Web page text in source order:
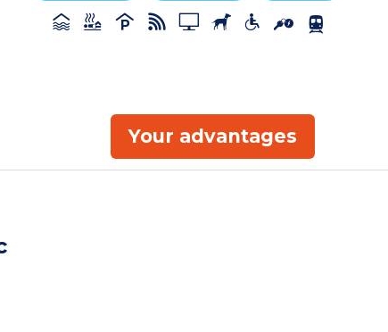
Your advantages